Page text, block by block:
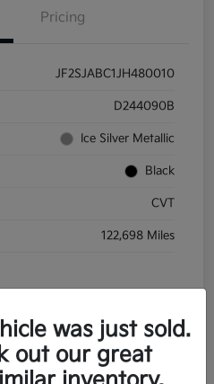
Pricing
JF2SJABC1JH480010
D244090B
Ice Silver Metallic
Black
CVT
122,698 Miles
was just sold.
out our great